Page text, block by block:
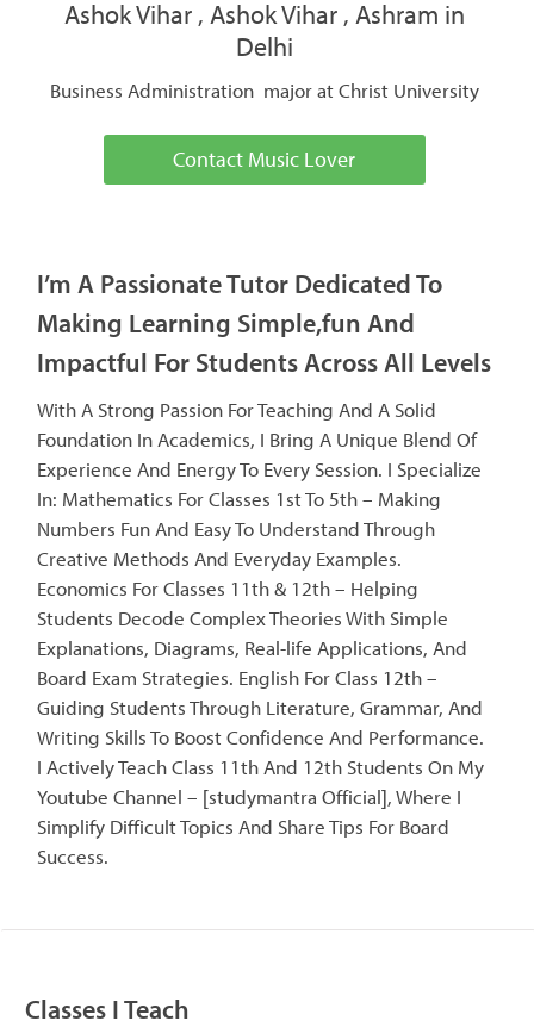
Ashok Vihar , Ashok Vihar , Ashram in
Delhi
Business Administration major at Christ University
Contact Music Lover
I’m A Passionate Tutor Dedicated To
Making Learning Simple,fun And
Impactful For Students Across All Levels
With A Strong Passion For Teaching And A Solid
Foundation In Academics, I Bring A Unique Blend Of
Experience And Energy To Every Session. I Specialize
In: Mathematics For Classes 1st To 5th – Making
Numbers Fun And Easy To Understand Through
Creative Methods And Everyday Examples.
Economics For Classes 11th & 12th – Helping
Students Decode Complex Theories With Simple
Explanations, Diagrams, Real-life Applications, And
Board Exam Strategies. English For Class 12th –
Guiding Students Through Literature, Grammar, And
Writing Skills To Boost Confidence And Performance.
I Actively Teach Class 11th And 12th Students On My
Youtube Channel – [studymantra Official], Where I
Simplify Difficult Topics And Share Tips For Board
Success.
Classes I Teach